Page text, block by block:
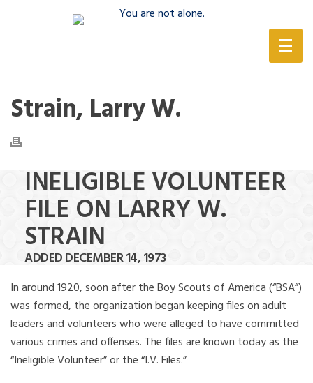
Strain, Larry W.
INELIGIBLE VOLUNTEER
FILE ON LARRY W.
STRAIN
ADDED DECEMBER 14, 1973
In around 1920, soon after the Boy Scouts of America (“BSA”)
was formed, the organization began keeping files on adult
leaders and volunteers who were alleged to have committed
various crimes and offenses. The files are known today as the
“Ineligible Volunteer” or the “I.V. Files.”